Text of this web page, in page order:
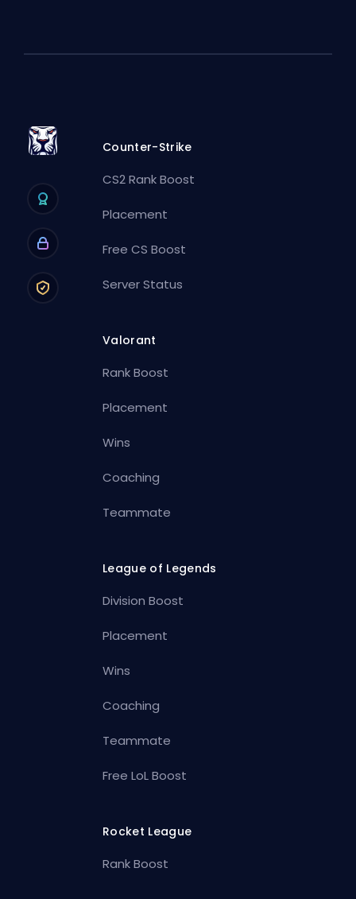
Counter-Strike
CS2 Rank Boost
Placement
Free CS Boost
Server Status
Valorant
Rank Boost
Placement
Wins
Coaching
Teammate
League of Legends
Division Boost
Placement
Wins
Coaching
Teammate
Free LoL Boost
Rocket League
Rank Boost